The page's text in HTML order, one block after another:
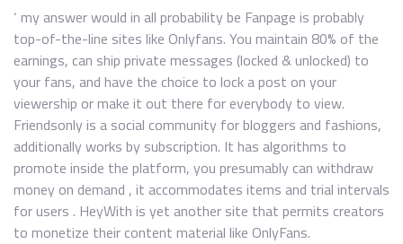
‘ my answer would in all probability be Fanpage is probably
top-of-the-line sites like Onlyfans. You maintain 80% of the
earnings, can ship private messages (locked & unlocked) to
your fans, and have the choice to lock a post on your
viewership or make it out there for everybody to view.
Friendsonly is a social community for bloggers and fashions,
additionally works by subscription. It has algorithms to
promote inside the platform, you presumably can withdraw
money on demand , it accommodates items and trial intervals
for users . HeyWith is yet another site that permits creators
to monetize their content material like OnlyFans.